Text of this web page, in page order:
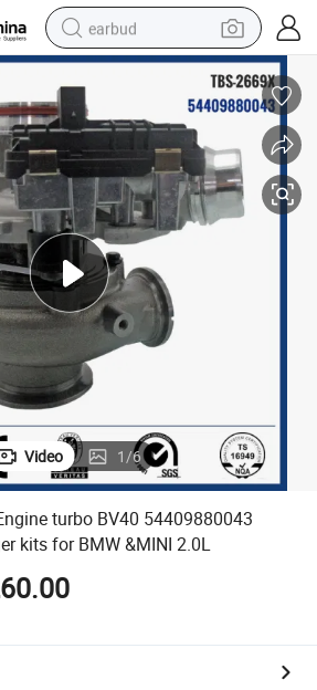
earbud
basketball shoe
electric tricycle
weight loss capsule
smart phone
tshirt
human hair wig
tote bag
Video 1/6
turbo BV40 54409880043
kits for BMW &MINI 2.0L